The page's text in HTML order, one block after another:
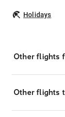
Holidays
Other flights
Other flights